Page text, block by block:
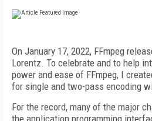
On January 17, 2022, FFmpeg
Lorentz. To celebrate and to help
power and ease of FFmpeg, I
for single and two-pass encoding
For the record, many of the major
the application programming